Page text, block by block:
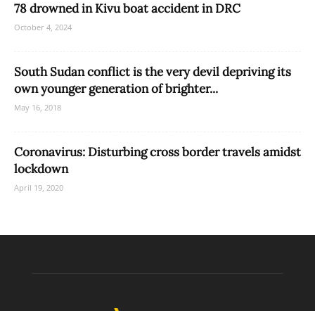
78 drowned in Kivu boat accident in DRC
October 4, 2024
South Sudan conflict is the very devil depriving its
own younger generation of brighter...
May 16, 2018
Coronavirus: Disturbing cross border travels amidst
lockdown
April 19, 2020